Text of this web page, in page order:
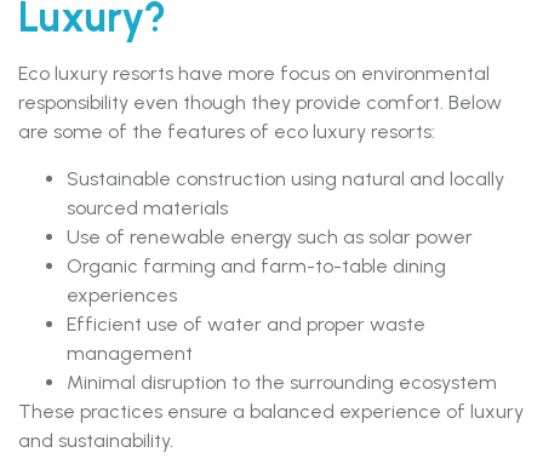
Luxury?
Eco luxury resorts have more focus on environmental
responsibility even though they provide comfort. Below
are some of the features of eco luxury resorts:
Sustainable construction using natural and locally
sourced materials
Use of renewable energy such as solar power
Organic farming and farm-to-table dining
experiences
Efficient use of water and proper waste
management
Minimal disruption to the surrounding ecosystem
These practices ensure a balanced experience of luxury
and sustainability.